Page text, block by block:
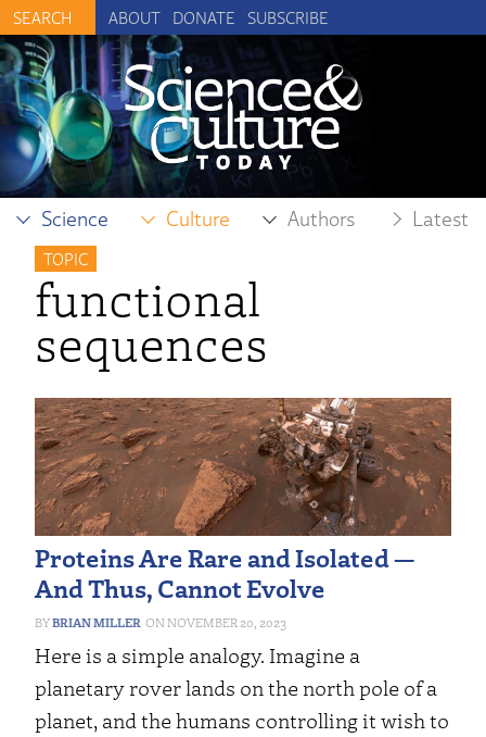
ABOUT DONATE SUBSCRIBE
Science Culture Authors Latest
TOPIC
functional
sequences
Proteins Are Rare and Isolated —
And Thus, Cannot Evolve
BRIAN MILLER NOVEMBER 20, 2023
Here is a simple analogy. Imagine a
planetary rover lands on the north pole of a
planet, and the humans controlling it wish to